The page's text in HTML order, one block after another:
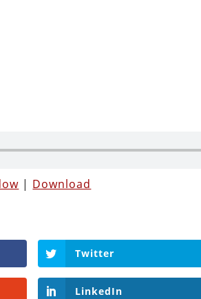
| Download
Twitter
LinkedIn